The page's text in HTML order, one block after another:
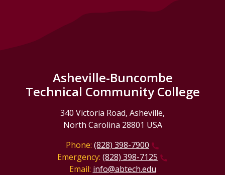
Asheville-Buncombe
Technical Community College
340 Victoria Road, Asheville,
North Carolina 28801 USA
Phone: (828) 398-7900
Emergency: (828) 398-7125
Email: info@abtech.edu